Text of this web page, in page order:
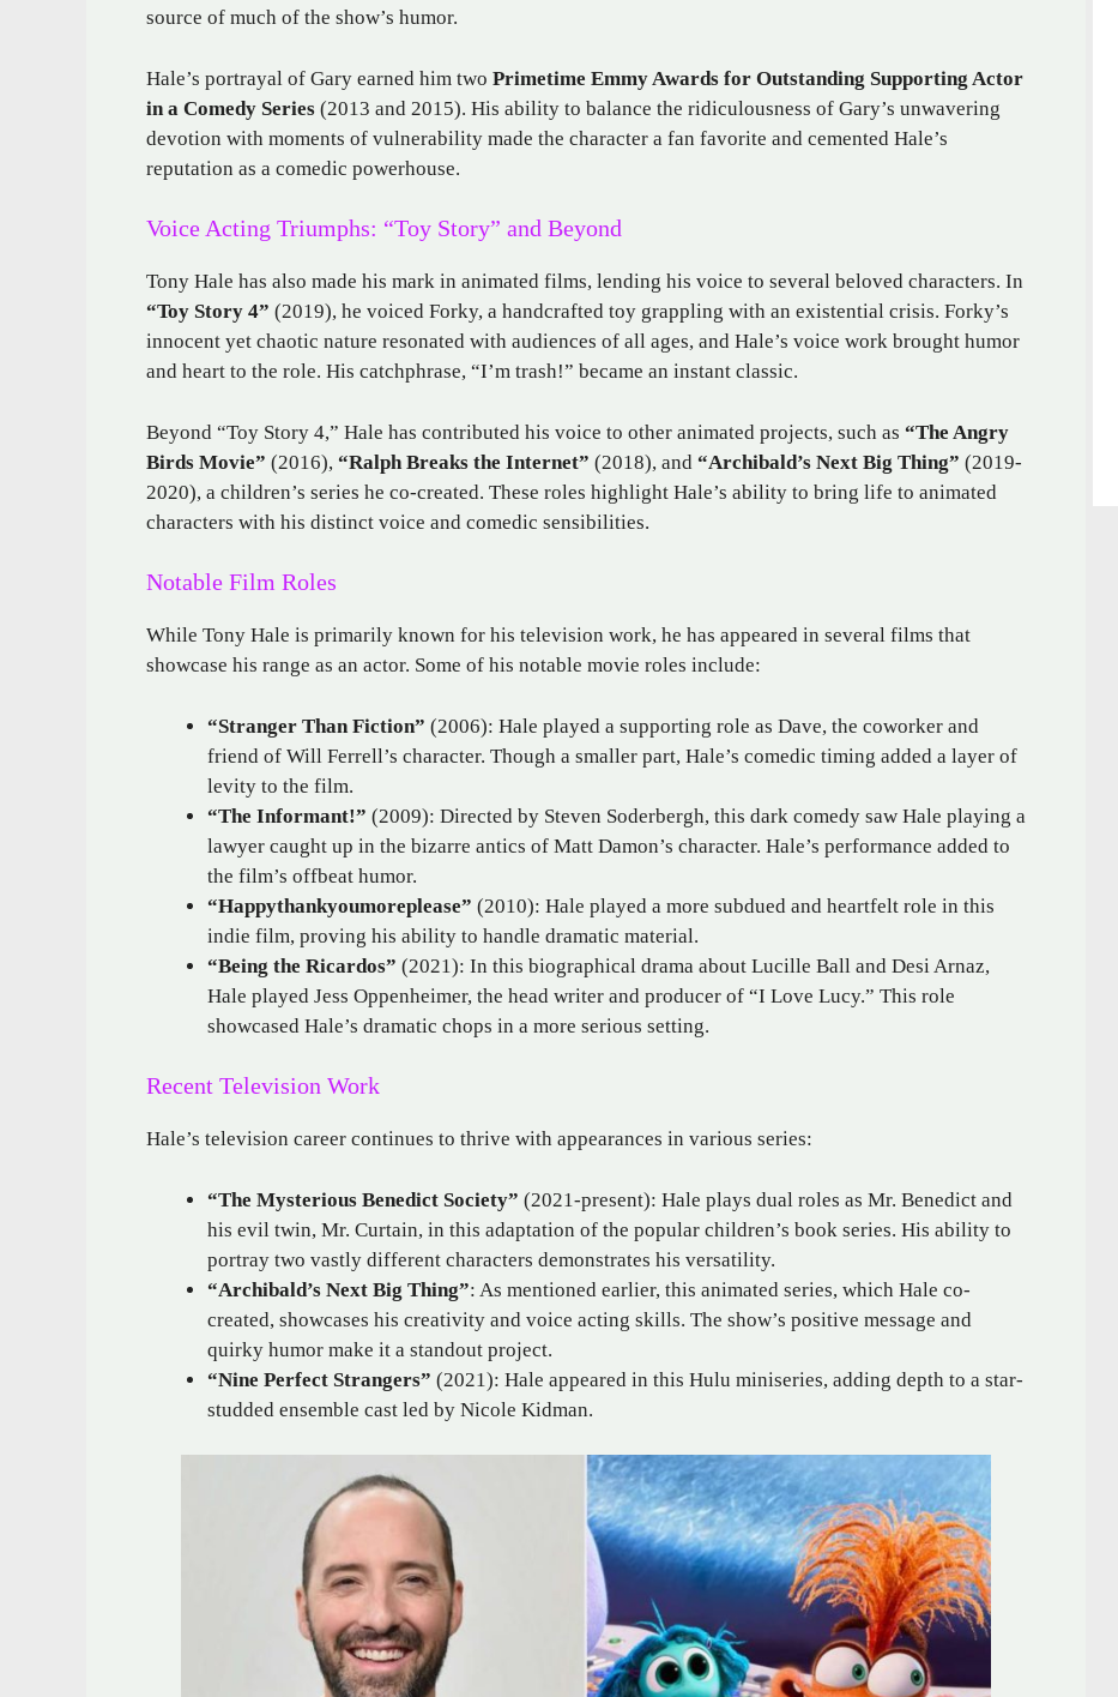
source of much of the show’s humor.
Hale’s portrayal of Gary earned him two Primetime Emmy Awards for Outstanding Supporting Actor
in a Comedy Series (2013 and 2015). His ability to balance the ridiculousness of Gary’s unwavering
devotion with moments of vulnerability made the character a fan favorite and cemented Hale’s
reputation as a comedic powerhouse.
Voice Acting Triumphs: “Toy Story” and Beyond
Tony Hale has also made his mark in animated films, lending his voice to several beloved characters. In
“Toy Story 4” (2019), he voiced Forky, a handcrafted toy grappling with an existential crisis. Forky’s
innocent yet chaotic nature resonated with audiences of all ages, and Hale’s voice work brought humor
and heart to the role. His catchphrase, “I’m trash!” became an instant classic.
Beyond “Toy Story 4,” Hale has contributed his voice to other animated projects, such as “The Angry
Birds Movie” (2016), “Ralph Breaks the Internet” (2018), and “Archibald’s Next Big Thing” (2019-
2020), a children’s series he co-created. These roles highlight Hale’s ability to bring life to animated
characters with his distinct voice and comedic sensibilities.
Notable Film Roles
While Tony Hale is primarily known for his television work, he has appeared in several films that
showcase his range as an actor. Some of his notable movie roles include:
“Stranger Than Fiction” (2006): Hale played a supporting role as Dave, the coworker and
friend of Will Ferrell’s character. Though a smaller part, Hale’s comedic timing added a layer of
levity to the film.
“The Informant!” (2009): Directed by Steven Soderbergh, this dark comedy saw Hale playing a
lawyer caught up in the bizarre antics of Matt Damon’s character. Hale’s performance added to
the film’s offbeat humor.
“Happythankyoumoreplease” (2010): Hale played a more subdued and heartfelt role in this
indie film, proving his ability to handle dramatic material.
“Being the Ricardos” (2021): In this biographical drama about Lucille Ball and Desi Arnaz,
Hale played Jess Oppenheimer, the head writer and producer of “I Love Lucy.” This role
showcased Hale’s dramatic chops in a more serious setting.
Recent Television Work
Hale’s television career continues to thrive with appearances in various series:
“The Mysterious Benedict Society” (2021-present): Hale plays dual roles as Mr. Benedict and
his evil twin, Mr. Curtain, in this adaptation of the popular children’s book series. His ability to
portray two vastly different characters demonstrates his versatility.
“Archibald’s Next Big Thing”: As mentioned earlier, this animated series, which Hale co-
created, showcases his creativity and voice acting skills. The show’s positive message and
quirky humor make it a standout project.
“Nine Perfect Strangers” (2021): Hale appeared in this Hulu miniseries, adding depth to a star-
studded ensemble cast led by Nicole Kidman.